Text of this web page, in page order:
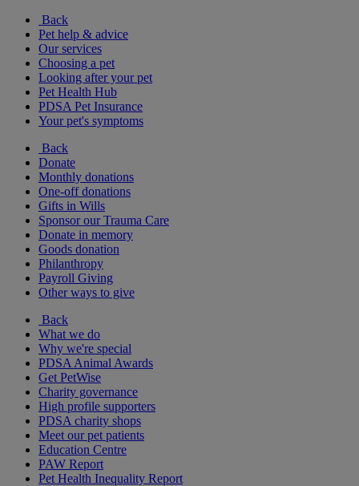
Back
Pet help & advice
Our services
Choosing a pet
Looking after your pet
Pet Health Hub
PDSA Pet Insurance
Your pet's symptoms
Back
Donate
Monthly donations
One-off donations
Gifts in Wills
Sponsor our Trauma Care
Donate in memory
Goods donation
Philanthropy
Payroll Giving
Other ways to give
Back
What we do
Why we're special
PDSA Animal Awards
Get PetWise
Charity governance
High profile supporters
PDSA charity shops
Meet our pet patients
Education Centre
PAW Report
Pet Health Inequality Report